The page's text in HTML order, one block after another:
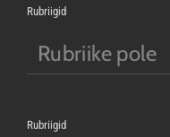
Rubriigid
Rubriike pole
Rubriigid